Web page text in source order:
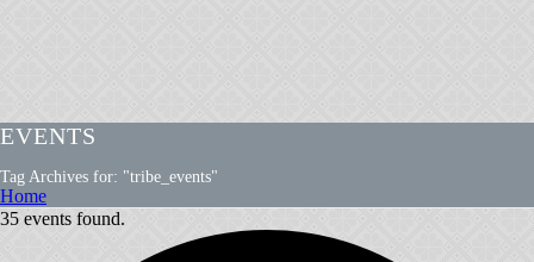
EVENTS
Tag Archives for: "tribe_events"
Home
35 events found.